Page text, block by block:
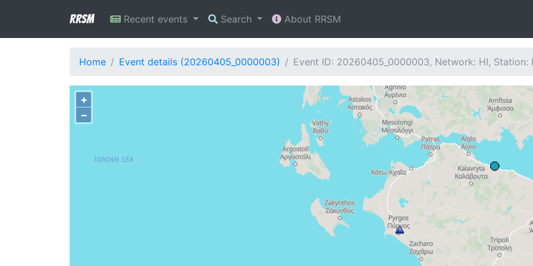
RRSM Recent events Search About RRSM
Home Event details (20260405_0000003) Event ID: 20260405_0000003, Network: HI, Station:
+
−